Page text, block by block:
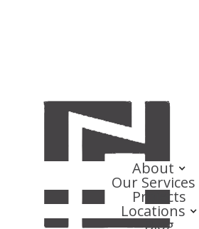
About
Our Services
Projects
Locations